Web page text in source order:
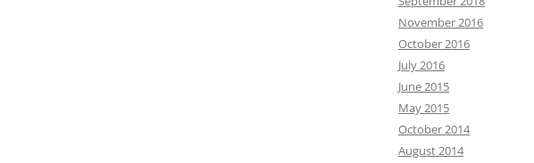
November 2016
October 2016
July 2016
June 2015
May 2015
October 2014
August 2014